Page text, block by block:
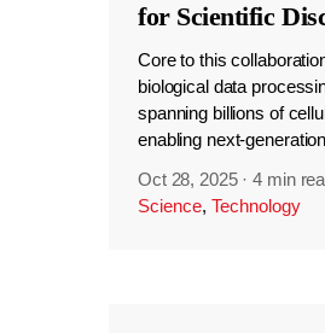
for Scientific
Core to this
biological data
spanning billions of
enabling next-
Oct 28, 2025 ·4 min
Science, Technology